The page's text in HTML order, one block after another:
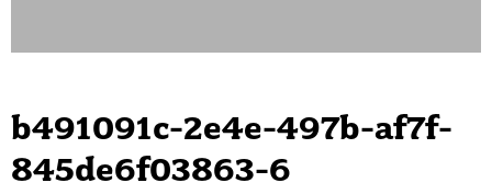
b491091c-2e4e-497b-af7f-
845de6f03863-6